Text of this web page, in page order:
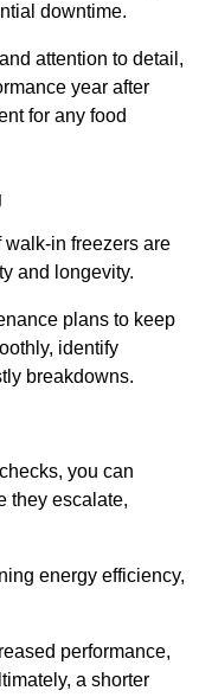
downtime.
attention to detail,
year after
for any food
in freezers are
and longevity.
plans to keep
identify
breakdowns.
you can
they escalate,
energy efficiency,
performance,
a shorter